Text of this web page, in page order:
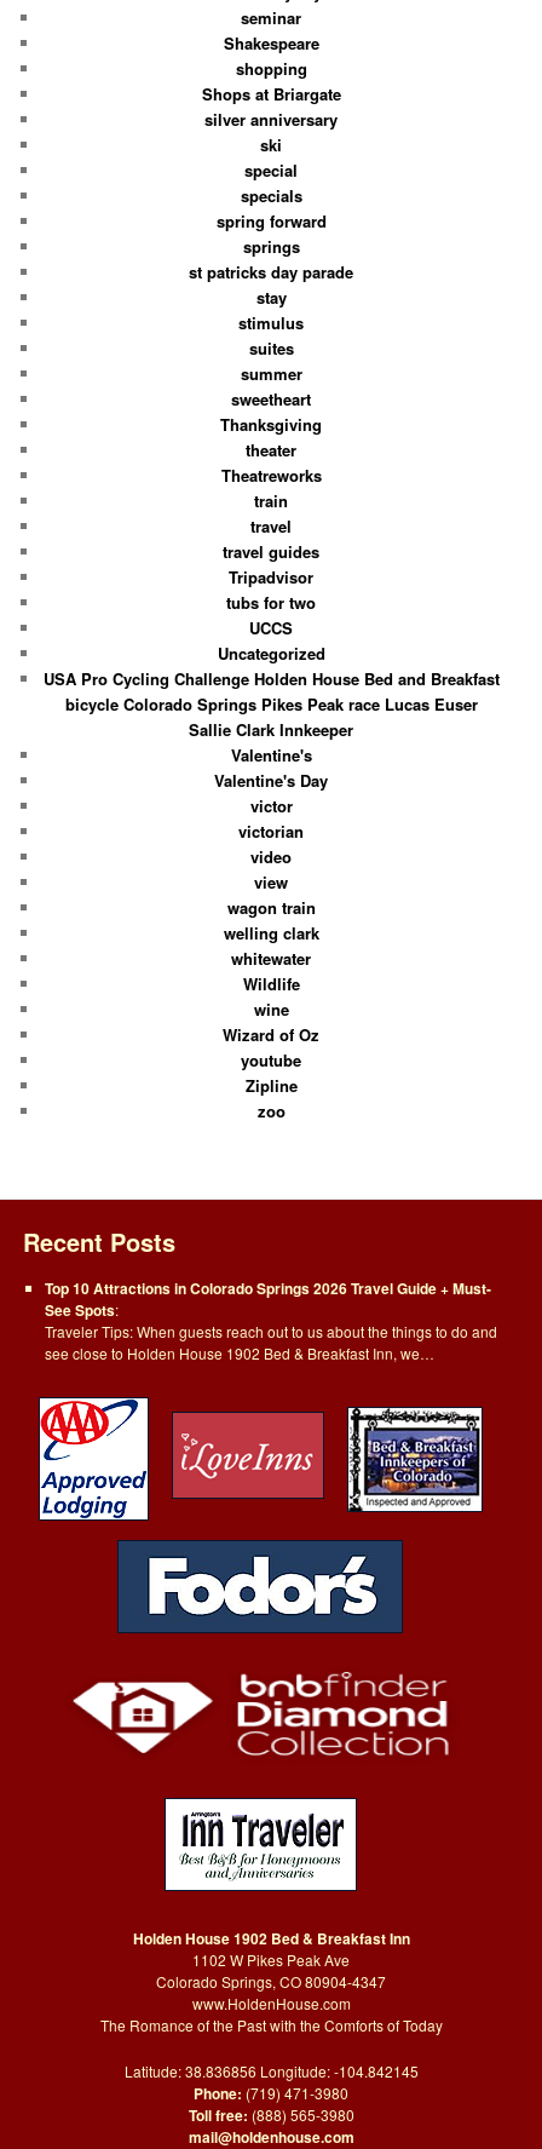
seminar
Shakespeare
shopping
Shops at Briargate
silver anniversary
ski
special
specials
spring forward
springs
st patricks day parade
stay
stimulus
suites
summer
sweetheart
Thanksgiving
theater
Theatreworks
train
travel
travel guides
Tripadvisor
tubs for two
UCCS
Uncategorized
USA Pro Cycling Challenge Holden House Bed and Breakfast
bicycle Colorado Springs Pikes Peak race Lucas Euser
Sallie Clark Innkeeper
Valentine's
Valentine's Day
victor
victorian
video
view
wagon train
welling clark
whitewater
Wildlife
wine
Wizard of Oz
youtube
Zipline
zoo
Recent Posts
Top 10 Attractions in Colorado Springs 2026 Travel Guide + Must-
See Spots:
Traveler Tips: When guests reach out to us about the things to do and
see close to Holden House 1902 Bed & Breakfast Inn, we…
Holden House 1902 Bed & Breakfast Inn
1102 W Pikes Peak Ave
Colorado Springs, CO 80904-4347
www.HoldenHouse.com
The Romance of the Past with the Comforts of Today
Latitude: 38.836856 Longitude: -104.842145
Phone: (719) 471-3980
Toll free: (888) 565-3980
mail@holdenhouse.com